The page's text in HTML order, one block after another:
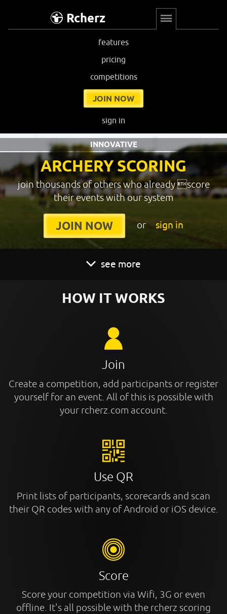
Rcherz
features
pricing
competitions
JOIN NOW
sign in
ARCHERY SCORING
INNOVATIVE
join thousands of others who already score
their events with our system
JOIN NOW or sign in
see more
HOW IT WORKS
Join
Create a competition, add participants or register
yourself for an event. All of this is possible with
your rcherz.com account.
Use QR
Print lists of participants, scorecards and scan
their QR codes with any of Android or iOS device.
Score
Score your competition via Wifi, 3G or even
offline. It's all possible with the rcherz scoring